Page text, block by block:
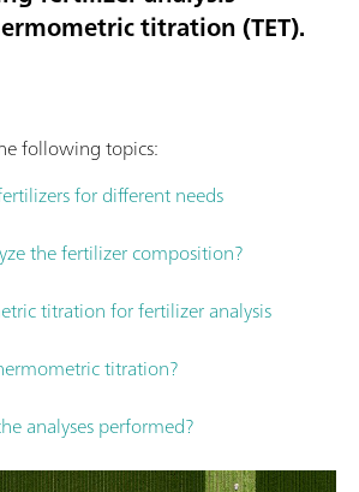
titration (TET).
following topics:
for different needs
the fertilizer composition?
titration for fertilizer analysis
titration?
analyses performed?